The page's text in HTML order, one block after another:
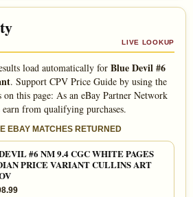
LIVE LOOKUP
load automatically for Blue Devil #6
. Support CPV Price Guide by using the
this page: As an eBay Partner Network
from qualifying purchases.
EBAY MATCHES RETURNED
#6 NM 9.4 CGC WHITE PAGES
PRICE VARIANT CULLINS ART